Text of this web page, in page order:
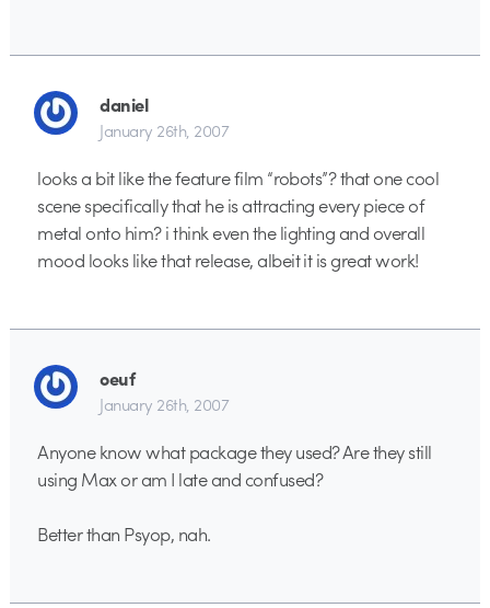
daniel
January 26th, 2007
looks a bit like the feature film “robots”? that one cool
scene specifically that he is attracting every piece of
metal onto him? i think even the lighting and overall
mood looks like that release, albeit it is great work!
oeuf
January 26th, 2007
Anyone know what package they used? Are they still
using Max or am I late and confused?
Better than Psyop, nah.